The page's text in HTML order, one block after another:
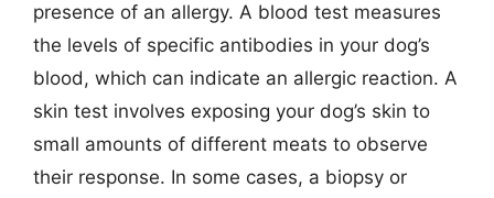
presence of an allergy. A blood test measures
the levels of specific antibodies in your dog’s
blood, which can indicate an allergic reaction. A
skin test involves exposing your dog’s skin to
small amounts of different meats to observe
their response. In some cases, a biopsy or